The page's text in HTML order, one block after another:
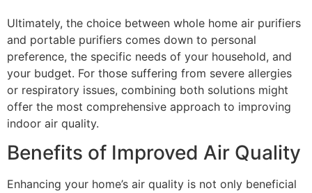
Ultimately, the choice between whole home air purifiers
and portable purifiers comes down to personal
preference, the specific needs of your household, and
your budget. For those suffering from severe allergies
or respiratory issues, combining both solutions might
offer the most comprehensive approach to improving
indoor air quality.
Benefits of Improved Air Quality
Enhancing your home’s air quality is not only beneficial